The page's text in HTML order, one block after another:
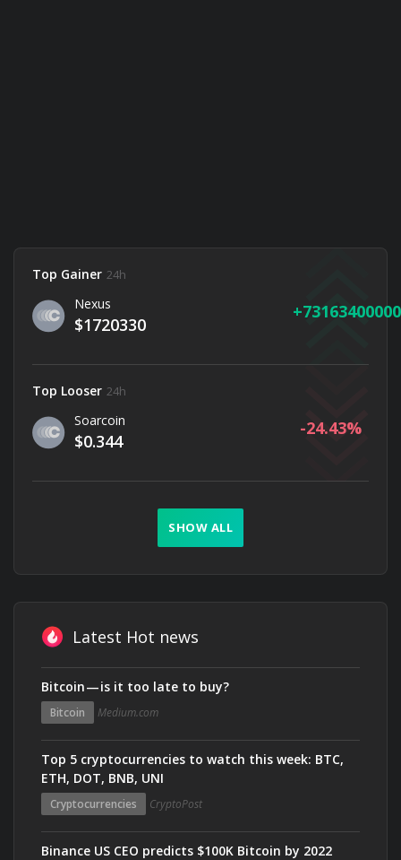
Top Gainer 24h
Nexus
$1720330
Top Looser 24h
Soarcoin
$0.344
-24.43
SHOW ALL
Latest Hot news
Bitcoin — is it too late to buy?
Bitcoin Medium.com
Top 5 cryptocurrencies to watch this week: BTC,
ETH, DOT, BNB, UNI
Cryptocurrencies CryptoPost
Binance US CEO predicts $100K Bitcoin by 2022